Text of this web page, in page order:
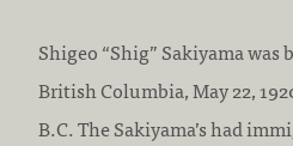
o
r
k
Shigeo “Shig” Sakiyama was
British Columbia, May 22,
B.C. The Sakiyama’s had